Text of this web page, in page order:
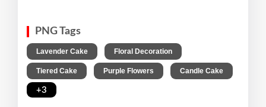
PNG Tags
Lavender Cake Floral Decoration
Tiered Cake Purple Flowers Candle Cake
+3